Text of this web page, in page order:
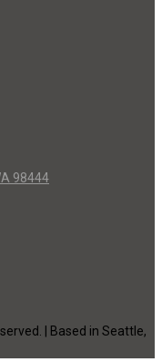
98444
| Based in Seattle,